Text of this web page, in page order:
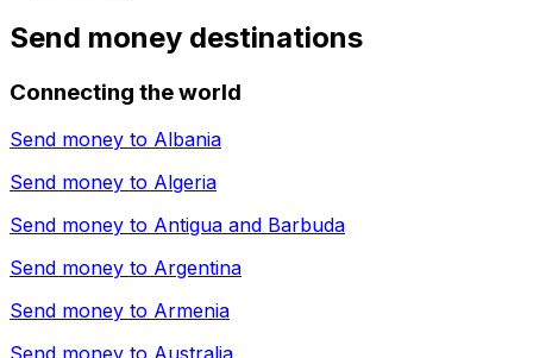
Send money destinations
Connecting the world
Send money to Albania
Send money to Algeria
Send money to Antigua and Barbuda
Send money to Argentina
Send money to Armenia